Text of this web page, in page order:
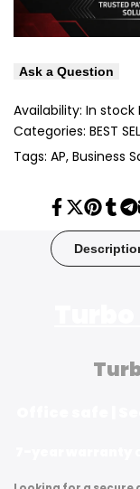
Ask a Question
Availability: In stock
Categories: BEST
Tags: AP Business
Share
Facebook
Tweet
Twitter
Pin
Turbo